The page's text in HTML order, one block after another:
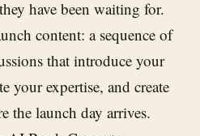
have been waiting for.
content: a sequence of
that introduce your
your expertise, and create
the launch day arrives.